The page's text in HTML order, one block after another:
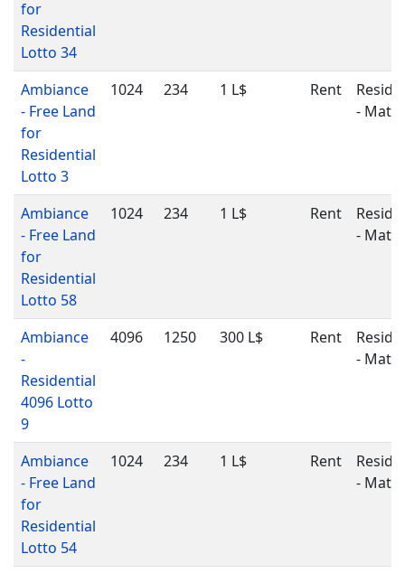
for
Residential
Lotto 34
Ambiance
- Free Land
for
Residential
Lotto 3
1024 234 1 L$ Rent
-
Ambiance
- Free Land
for
Residential
Lotto 58
1024 234 1 L$ Rent
-
Ambiance
-
Residential
4096 Lotto
9
4096 1250 300 L$ Rent
-
Ambiance
- Free Land
for
Residential
Lotto 54
1024 234 1 L$ Rent
-